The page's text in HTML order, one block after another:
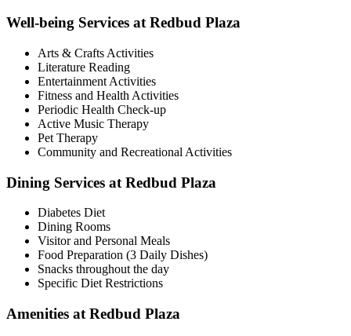
Well-being Services at Redbud Plaza
Arts & Crafts Activities
Literature Reading
Entertainment Activities
Fitness and Health Activities
Periodic Health Check-up
Active Music Therapy
Pet Therapy
Community and Recreational Activities
Dining Services at Redbud Plaza
Diabetes Diet
Dining Rooms
Visitor and Personal Meals
Food Preparation (3 Daily Dishes)
Snacks throughout the day
Specific Diet Restrictions
Amenities at Redbud Plaza